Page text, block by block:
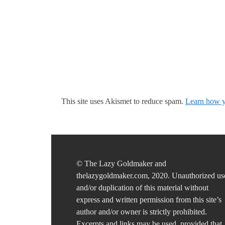
This site uses Akismet to reduce spam. Learn how
© The Lazy Goldmaker and
thelazygoldmaker.com, 2020. Unauthorized
and/or duplication of this material without
express and written permission from this site’s
author and/or owner is strictly prohibited.